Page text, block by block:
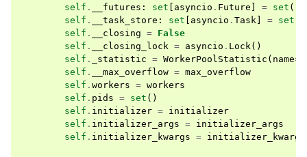
self . __futures : set asyncio . Future = set ()
self . __task_store : set asyncio . Task = set
self . __closing = False
self . __closing_lock = asyncio . Lock()
self . _statistic = WorkerPoolStatistic ( name=
self . __max_overflow = max_overflow
self . workers = workers
self . pids = set ()
self . initializer = initializer
self . initializer_args = initializer_args
self . initializer_kwargs = initializer_kwargs